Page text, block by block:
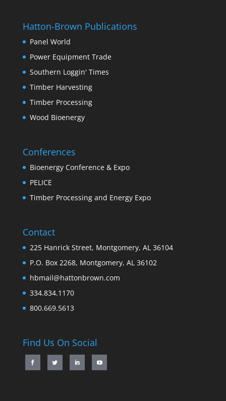
Hatton-Brown Publications
Panel World
Power Equipment Trade
Southern Loggin' Times
Timber Harvesting
Timber Processing
Wood Bioenergy
Conferences
Bioenergy Conference & Expo
PELICE
Timber Processing and Energy Expo
Contact
225 Hanrick Street, Montgomery, AL 36104
P.O. Box 2268, Montgomery, AL 36102
hbmail@hattonbrown.com
334.834.1170
800.669.5613
Find Us On Social